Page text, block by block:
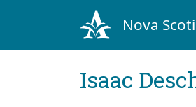
Nova
Isaac